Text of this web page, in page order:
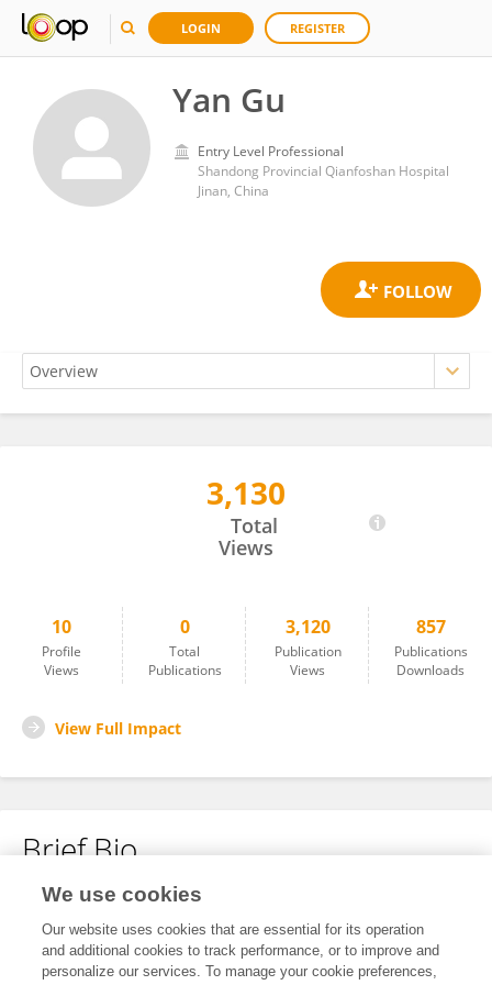
LOGIN REGISTER
Yan Gu
Entry Level Professional
Shandong Provincial Qianfoshan Hospital
Jinan, China
3,130
Total
Views
10
Profile
Views
0
Total
Publications
3,120
Publication
Views
857
Publications
Downloads
View Full Impact
Brief Bio
No content to display.
We use cookies
Our website uses cookies that are essential for its operation
and additional cookies to track performance, or to improve and
personalize our services. To manage your cookie preferences,